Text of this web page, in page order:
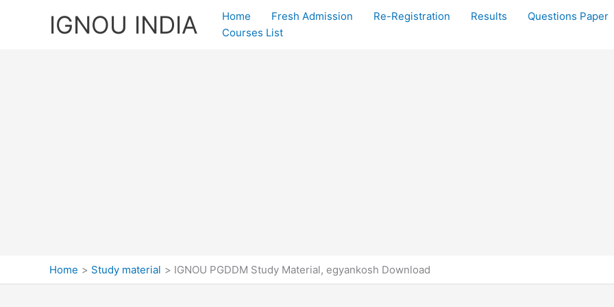
IGNOU INDIA Home Fresh Admission Re-Registration Results Questions Paper
Courses List
Home Study material IGNOU PGDDM Study Material, egyankosh Download